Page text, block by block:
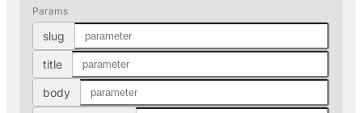
Params
slug
title
body